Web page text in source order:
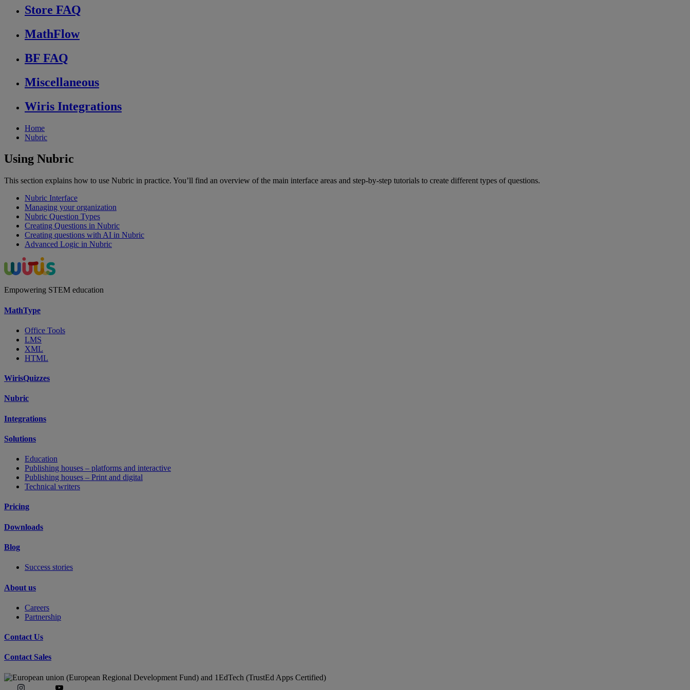
Store FAQ
MathFlow
BF FAQ
Miscellaneous
Wiris Integrations
Home
Nubric
Using Nubric
This section explains how to use Nubric in practice. You’ll find an overview of the main interface areas and step-by-step tutorials to create different types of questions.
Nubric Interface
Managing your organization
Nubric Question Types
Creating Questions in Nubric
Creating questions with AI in Nubric
Advanced Logic in Nubric
Empowering STEM education
MathType
Office Tools
LMS
XML
HTML
WirisQuizzes
Nubric
Integrations
Solutions
Education
Publishing houses – platforms and interactive
Publishing houses – Print and digital
Technical writers
Pricing
Downloads
Blog
Success stories
About us
Careers
Partnership
Contact Us
Contact Sales